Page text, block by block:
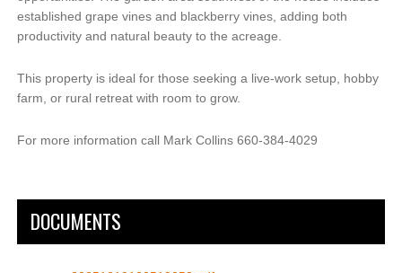
established grape vines and blackberry vines, adding both
productivity and natural beauty to the acreage.
This property is ideal for those seeking a live-work setup, hobby
farm, or rural retreat with room to grow.
For more information call Mark Collins 660-384-4029
DOCUMENTS